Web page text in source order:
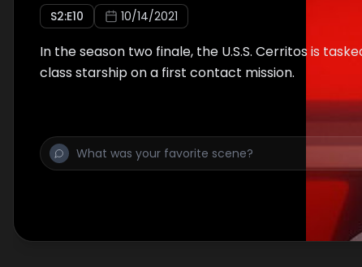
S2:E10 10/14/2021
In the season two finale, the U.S.S. Cerritos is
class starship on a first contact mission.